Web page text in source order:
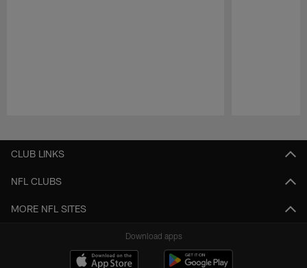
CLUB LINKS
NFL CLUBS
MORE NFL SITES
Download apps